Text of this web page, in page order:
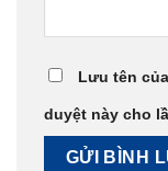
Lưu tên
duyệt này cho